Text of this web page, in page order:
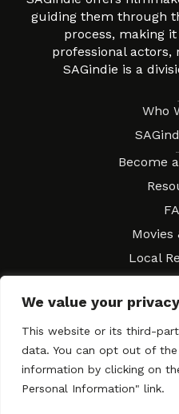
We value your privacy
This website or its third-
data. You can opt out of
information by clicking on
Personal Information" link.
guiding them through
process, making
professional actors,
SAGindie is a
Who
Become
Movies
Local
Contact
Newsletter